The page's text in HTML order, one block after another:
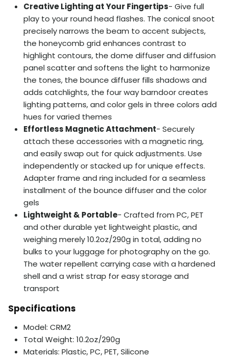
Creative Lighting at Your Fingertips- Give full
play to your round head flashes. The conical snoot
precisely narrows the beam to accent subjects,
the honeycomb grid enhances contrast to
highlight contours, the dome diffuser and diffusion
panel scatter and softens the light to harmonize
the tones, the bounce diffuser fills shadows and
adds catchlights, the four way barndoor creates
lighting patterns, and color gels in three colors add
hues for varied themes
Effortless Magnetic Attachment- Securely
attach these accessories with a magnetic ring,
and easily swap out for quick adjustments. Use
independently or stacked up for unique effects.
Adapter frame and ring included for a seamless
installment of the bounce diffuser and the color
gels
Lightweight & Portable- Crafted from PC, PET
and other durable yet lightweight plastic, and
weighing merely 10.2oz/290g in total, adding no
bulks to your luggage for photography on the go.
The water repellent carrying case with a hardened
shell and a wrist strap for easy storage and
transport
Specifications
Model: CRM2
Total Weight: 10.2oz/290g
Materials: Plastic, PC, PET, Silicone